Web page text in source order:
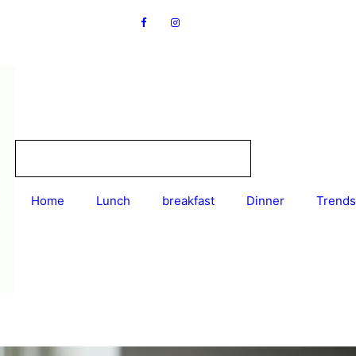
Home Lunch breakfast Dinner